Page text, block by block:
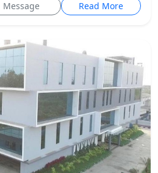
Message Read More